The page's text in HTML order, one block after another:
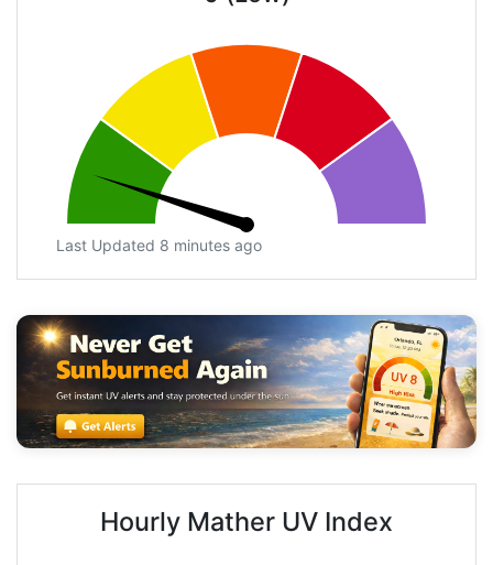
Last Updated 8 minutes ago
Hourly Mather UV Index